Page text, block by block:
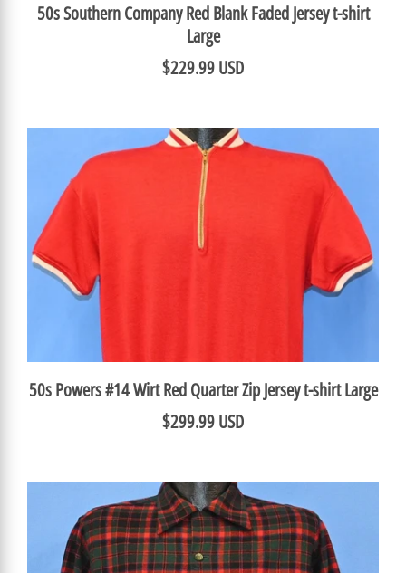
50s Southern Company Red Blank Faded Jersey t-shirt
Large
$229.99 USD
50s Powers #14 Wirt Red Quarter Zip Jersey t-shirt Large
$299.99 USD